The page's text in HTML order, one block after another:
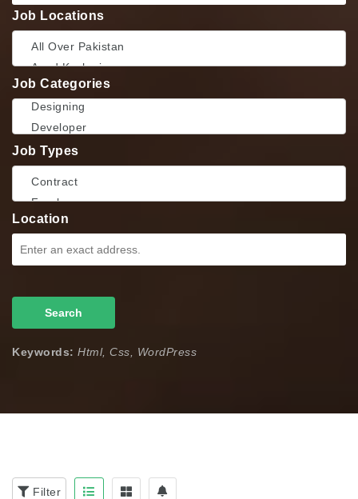
Job Locations
Job Categories
Job Types
Location
Search
Keywords: Html, Css, WordPress
Filter